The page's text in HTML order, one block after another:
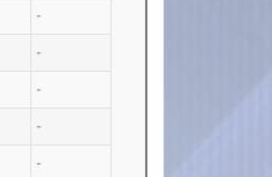
-
-
-
-
-